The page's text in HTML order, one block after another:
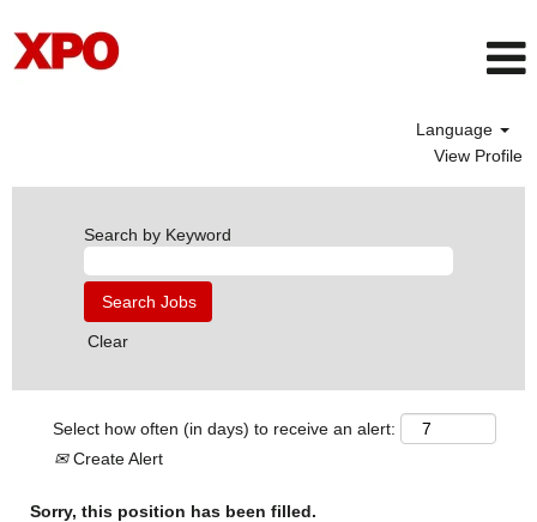
Language
View Profile
Search by Keyword
Clear
Select how often (in days) to receive an alert:
Create Alert
Sorry, this position has been filled.